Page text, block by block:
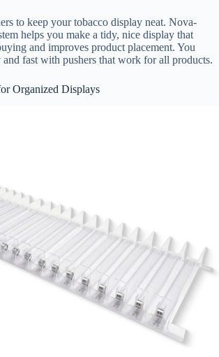
to keep your tobacco display neat. Nova-
helps you make a tidy, nice display that
and improves product placement. You
and fast with pushers that work for all products.
Organized Displays